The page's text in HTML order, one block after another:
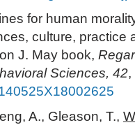
for human
culture, practice
J. May book,
Sciences, 42,
A., Gleason, T.,